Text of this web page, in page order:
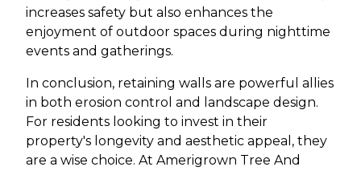
increases safety but also enhances the
enjoyment of outdoor spaces during nighttime
events and gatherings.
In conclusion, retaining walls are powerful allies
in both erosion control and landscape design.
For residents looking to invest in their
property's longevity and aesthetic appeal, they
are a wise choice. At Amerigrown Tree And